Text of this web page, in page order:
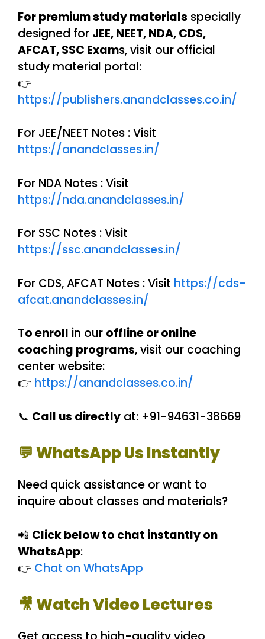
For premium study materials specially
designed for JEE, NEET, NDA, CDS,
AFCAT, SSC Exams, visit our official
study material portal:
👉
https://publishers.anandclasses.co.in/
For JEE/NEET Notes : Visit
https://anandclasses.in/
For NDA Notes : Visit
https://nda.anandclasses.in/
For SSC Notes : Visit
https://ssc.anandclasses.in/
For CDS, AFCAT Notes : Visit https://cds-
afcat.anandclasses.in/
To enroll in our offline or online
coaching programs, visit our coaching
center website:
👉 https://anandclasses.co.in/
📞 Call us directly at: +91-94631-38669
💬 WhatsApp Us Instantly
Need quick assistance or want to
inquire about classes and materials?
📲 Click below to chat instantly on
WhatsApp:
👉 Chat on WhatsApp
🎥 Watch Video Lectures